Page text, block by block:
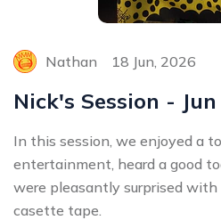
Nathan 18 Jun, 2026
Nick's Session -
In this session, we enjoyed a
entertainment, heard a good
were pleasantly surprised
casette tape.